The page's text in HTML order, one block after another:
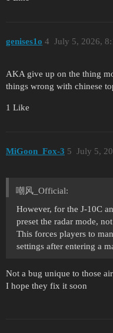
genises1o July 5, 2026,
4
AKA give up on the thing
things wrong with chinese
1 Like
MiGoon_Fox-3 July 5,
5
嘲风_Official:
However, for the J-10C
preset the radar mode,
This forces players to
settings after entering a
Not a bug unique to those
I hope they fix it soon